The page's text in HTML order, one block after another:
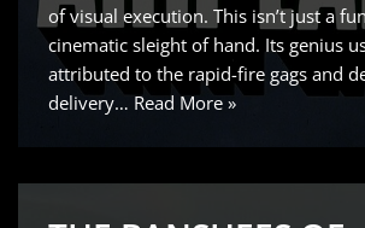
of visual execution. This isn’t just a
cinematic sleight of hand. Its genius
attributed to the rapid-fire gags and
delivery… Read More »